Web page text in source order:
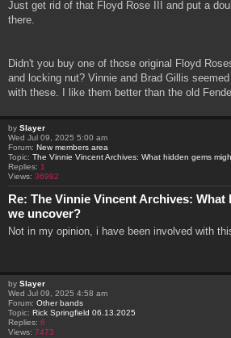
Just get rid of that Floyd Rose III and put a
there.
Didn't you buy one of those original Floyd
and locking nut? Vinnie and Brad Gillis
with these. I like them better than the old
by Slayer
Wed Jul 09, 2025 5:00 am
Forum: New members area
Topic: The Vinnie Vincent Archives: What hidden gems
Replies: 1
Views: 36992
Re: The Vinnie Vincent Archives:
we uncover?
Not in my opinion, i have been involved with
by Slayer
Wed Jul 09, 2025 4:58 am
Forum: Other bands
Topic: Rick Springfield 06.13.2025
Replies: 6
Views: 7473